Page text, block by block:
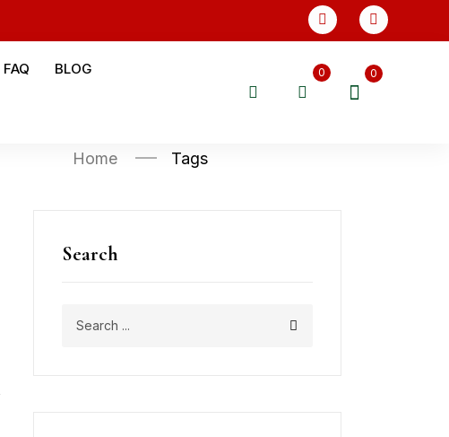
FAQ BLOG 0 0
Home Tags
Search